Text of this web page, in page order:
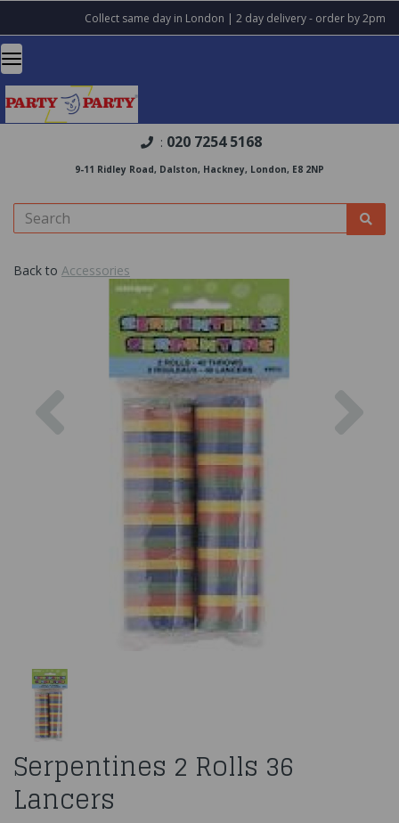
Collect same day in London | 2 day delivery - order by 2pm
: 020 7254 5168
9-11 Ridley Road, Dalston, Hackney, London, E8 2NP
Back to Accessories
Serpentines 2 Rolls 36
Lancers